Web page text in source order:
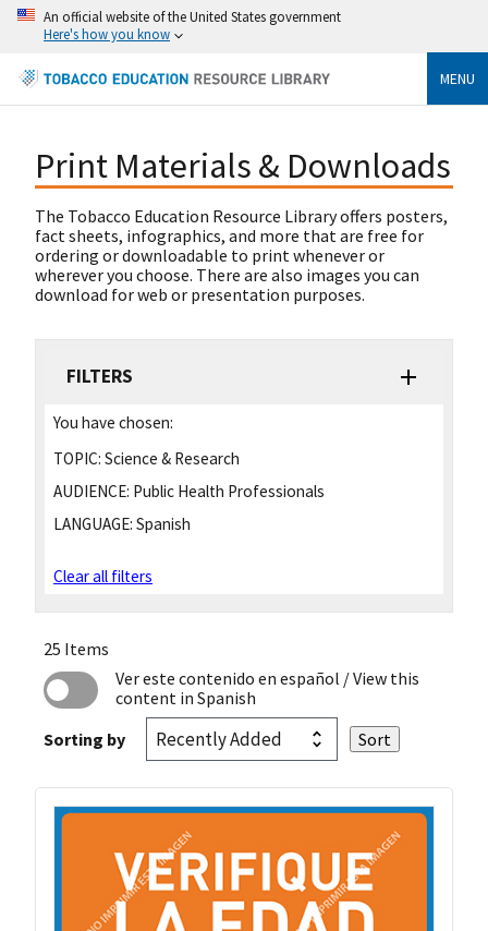
An official website of the United States government
Here's how you know
MENU
Print Materials & Downloads
The Tobacco Education Resource Library offers posters,
fact sheets, infographics, and more that are free for
ordering or downloadable to print whenever or
wherever you choose. There are also images you can
download for web or presentation purposes.
FILTERS
You have chosen:
TOPIC: Science & Research
AUDIENCE: Public Health Professionals
LANGUAGE: Spanish
Clear all filters
25 Items
Ver este contenido en español / View this
content in Spanish
Sorting by